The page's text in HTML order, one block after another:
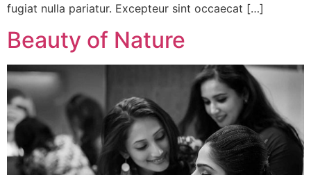
fugiat nulla pariatur. Excepteur sint occaecat […]
Beauty of Nature